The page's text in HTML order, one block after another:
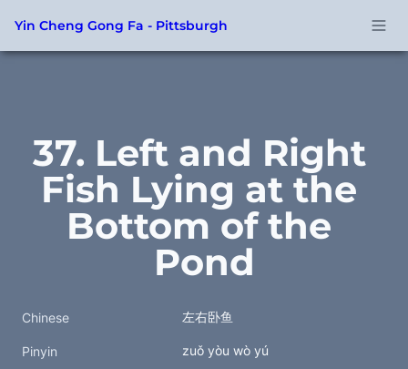
Yin Cheng Gong Fa - Pittsburgh
37. Left and Right
Fish Lying at the
Bottom of the
Pond
Chinese 左右卧鱼
Pinyin zuǒ yòu wò yú